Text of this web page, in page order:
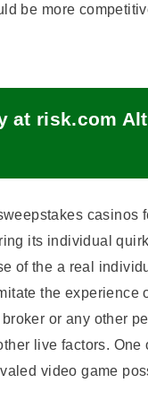
be more
at risk.com
casinos
its individual
of the a real
the experience
or any other
live factors. One
video game